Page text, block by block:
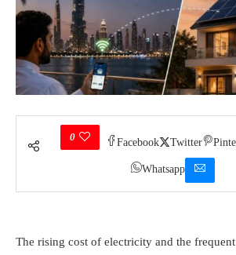
0
Facebook Twitter
Whatsapp
The rising cost of electricity and the